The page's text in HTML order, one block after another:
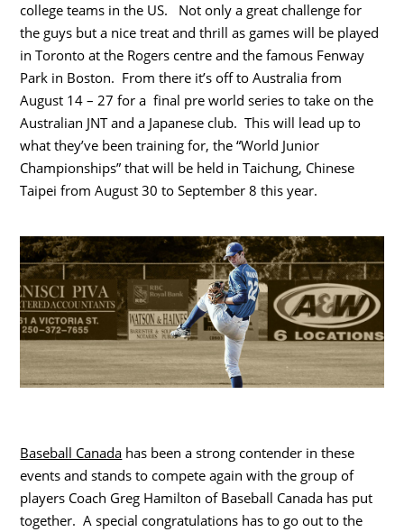
college teams in the US. Not only a great challenge for
the guys but a nice treat and thrill as games will be played
in Toronto at the Rogers centre and the famous Fenway
Park in Boston. From there it’s off to Australia from
August 14 – 27 for a final pre world series to take on the
Australian JNT and a Japanese club. This will lead up to
what they’ve been training for, the “World Junior
Championships” that will be held in Taichung, Chinese
Taipei from August 30 to September 8 this year.
Baseball Canada has been a strong contender in these
events and stands to compete again with the group of
players Coach Greg Hamilton of Baseball Canada has put
together. A special congratulations has to go out to the